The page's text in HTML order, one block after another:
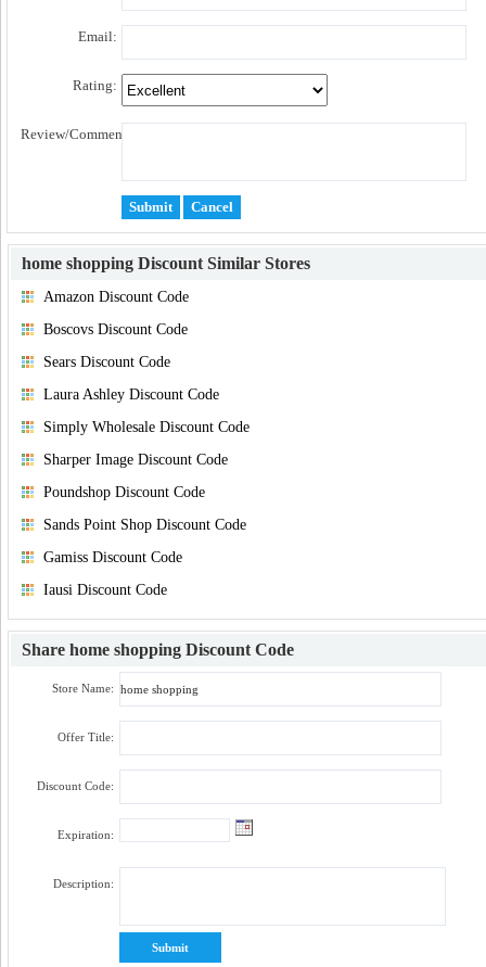
Email:
Rating:
Review/Comment:
home shopping Discount Similar Stores
Amazon Discount Code
Boscovs Discount Code
Sears Discount Code
Laura Ashley Discount Code
Simply Wholesale Discount Code
Sharper Image Discount Code
Poundshop Discount Code
Sands Point Shop Discount Code
Gamiss Discount Code
Iausi Discount Code
Share home shopping Discount Code
Store Name:
Offer Title:
Discount Code:
Expiration:
Description: